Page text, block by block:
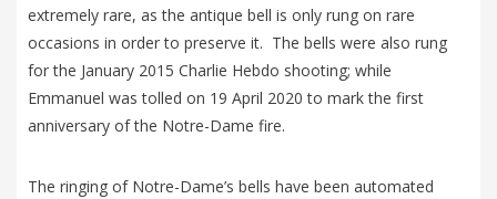
extremely rare, as the antique bell is only rung on rare
occasions in order to preserve it. The bells were also rung
for the January 2015 Charlie Hebdo shooting; while
Emmanuel was tolled on 19 April 2020 to mark the first
anniversary of the Notre-Dame fire.
The ringing of Notre-Dame’s bells have been automated